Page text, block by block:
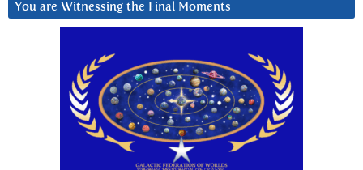
You are Witnessing the Final Moments